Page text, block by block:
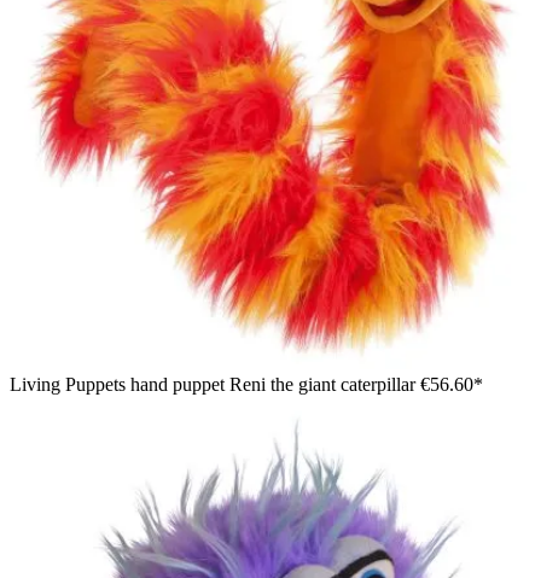
Living Puppets hand puppet Reni the giant caterpillar€56.60*